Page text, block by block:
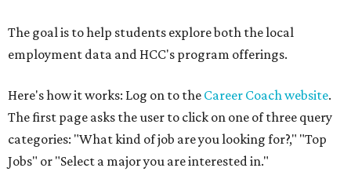
The goal is to help students explore both the local
employment data and HCC's program offerings.
Here's how it works: Log on to the Career Coach website.
The first page asks the user to click on one of three query
categories: "What kind of job are you looking for?," "Top
Jobs" or "Select a major you are interested in."